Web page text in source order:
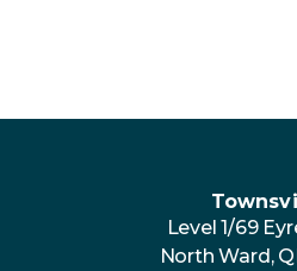
Level 1/69
North Ward,